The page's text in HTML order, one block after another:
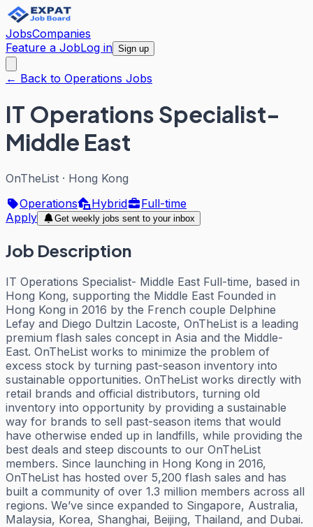
JobsCompanies
Feature a JobLog in Sign up
← Back to Operations Jobs
IT Operations Specialist-
Middle East
OnTheList · Hong Kong
Operations
Hybrid
Full-time
Apply
Get weekly jobs sent to your inbox
Job Description
IT Operations Specialist- Middle East Full-time, based in
Hong Kong, supporting the Middle East Founded in
Hong Kong in 2016 by the French couple Delphine
Lefay and Diego Dultzin Lacoste, OnTheList is a leading
premium flash sales concept in Asia and the Middle-
East. OnTheList works to minimize the problem of
excess stock by turning past-season inventory into
sustainable opportunities. OnTheList works directly with
retail brands and official distributors, turning old
inventory into opportunity by providing a sustainable
way for brands to sell past-season items that would
have otherwise ended up in landfills, while providing the
best deals and steep discounts to our OnTheList
members. Since launching in Hong Kong in 2016,
OnTheList has hosted over 5,200 flash sales and has
built a community of over 1.3 million members across all
regions. We’ve since expanded to Singapore, Australia,
Malaysia, Korea, Shanghai, Beijing, Thailand, and Dubai.